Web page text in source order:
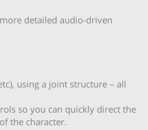
detailed audio-driven
using a joint structure – all
so you can quickly direct the
the character.